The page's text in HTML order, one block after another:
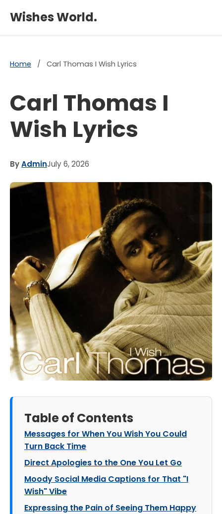
Wishes World.
Home / Carl Thomas I Wish Lyrics
Carl Thomas I
Wish Lyrics
ByAdminJuly 6, 2026
Table of Contents
Messages for When You Wish You Could
Turn Back Time
Direct Apologies to the One You Let Go
Moody Social Media Captions for That "I
Wish" Vibe
Expressing the Pain of Seeing Them Happy